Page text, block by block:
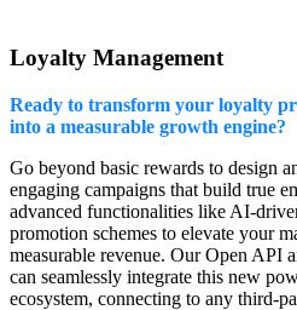
Loyalty Management
Ready to transform your loyalty
into a measurable growth engine?
Go beyond basic rewards to design
engaging campaigns that build true
advanced functionalities like AI-
promotion schemes to elevate your
measurable revenue. Our Open API
can seamlessly integrate this new
ecosystem, connecting to any third-